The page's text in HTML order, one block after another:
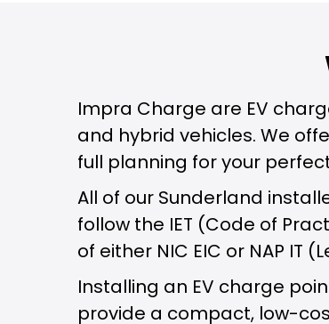
Impra Charge are EV
and hybrid vehicles. We
full planning for your
All of our Sunderland
follow the IET (Code of
of either NIC EIC or NAP IT
Installing an EV charge
provide a compact, low-